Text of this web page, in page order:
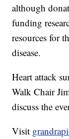
although
funding
resources for
disease.
Heart attack
Walk Chair
discuss the
Visit